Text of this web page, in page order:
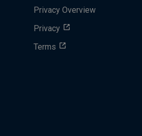
Privacy Overview
Privacy
Terms